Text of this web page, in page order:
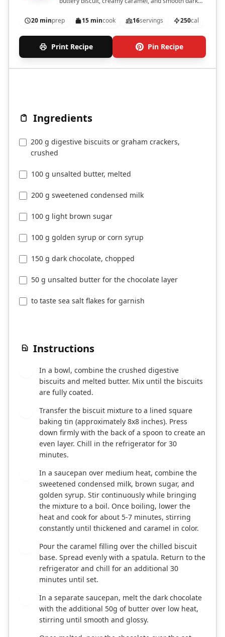
20 minprep 15 mincook 16servings 250cal
Print Recipe Pin Recipe
Ingredients
200 g digestive biscuits or graham crackers,
crushed
100 g unsalted butter, melted
200 g sweetened condensed milk
100 g light brown sugar
100 g golden syrup or corn syrup
150 g dark chocolate, chopped
50 g unsalted butter for the chocolate layer
to taste sea salt flakes for garnish
Instructions
In a bowl, combine the crushed digestive
biscuits and melted butter. Mix until the biscuits
are fully coated.
Transfer the biscuit mixture to a lined square
baking tin (approximately 8x8 inches). Press
down firmly with the back of a spoon to create an
even layer. Chill in the refrigerator for 30
minutes.
In a saucepan over medium heat, combine the
sweetened condensed milk, brown sugar, and
golden syrup. Stir continuously while bringing
the mixture to a boil. Once boiling, lower the
heat and cook for about 5-7 minutes, stirring
constantly until thickened and caramel in color.
Pour the caramel filling over the chilled biscuit
base. Spread evenly with a spatula. Return to the
refrigerator and chill for an additional 30
minutes until set.
In a separate saucepan, melt the dark chocolate
with the additional 50g of butter over low heat,
stirring until smooth and glossy.